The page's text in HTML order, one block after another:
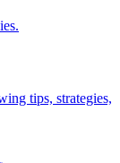
tips, strategies,